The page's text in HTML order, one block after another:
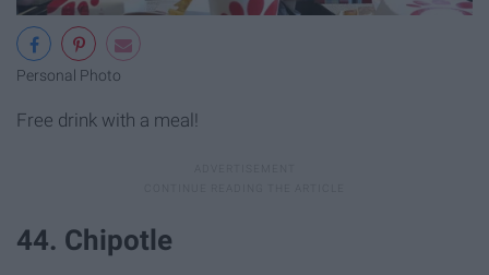
Personal Photo
Free drink with a meal!
44. Chipotle